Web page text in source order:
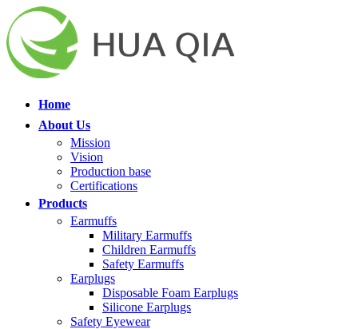
Home
About Us
Mission
Vision
Production base
Certifications
Products
Earmuffs
Military Earmuffs
Children Earmuffs
Safety Earmuffs
Earplugs
Disposable Foam Earplugs
Silicone Earplugs
Safety Eyewear